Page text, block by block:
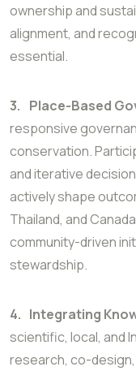
ownership and
alignment, and
essential.
3. Place-Based
responsive
conservation.
and iterative
actively shape
Thailand, and
community-driven
stewardship.
4. Integrating
scientific, local, and
research, co-